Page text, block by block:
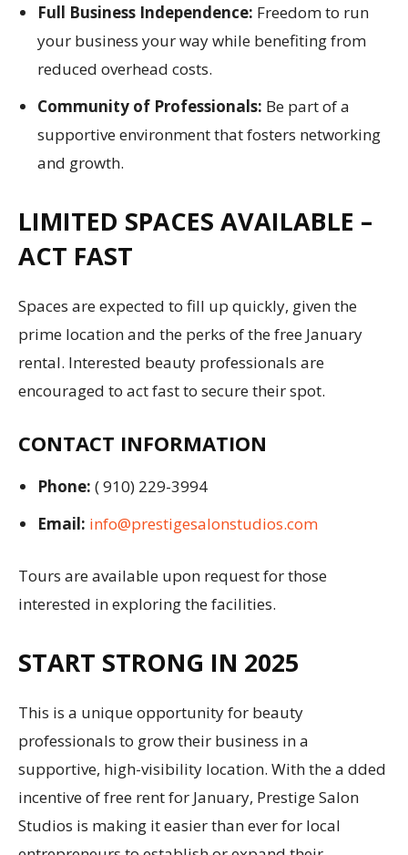
Full Business Independence: Freedom to run
your business your way while benefiting from
reduced overhead costs.
Community of Professionals: Be part of a
supportive environment that fosters networking
and growth.
LIMITED SPACES AVAILABLE –
ACT FAST
Spaces are expected to fill up quickly, given the
prime location and the perks of the free January
rental. Interested beauty professionals are
encouraged to act fast to secure their spot.
CONTACT INFORMATION
Phone: ( 910) 229-3994
Email: info@prestigesalonstudios.com
Tours are available upon request for those
interested in exploring the facilities.
START STRONG IN 2025
This is a unique opportunity for beauty
professionals to grow their business in a
supportive, high-visibility location. With the a dded
incentive of free rent for January, Prestige Salon
Studios is making it easier than ever for local